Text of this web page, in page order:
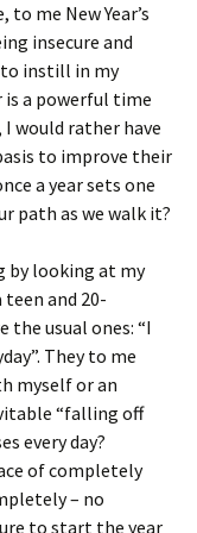
to me New Year’s
insecure and
instill in my
is a powerful time
I would rather have
to improve their
a year sets one
path as we walk it?
by looking at my
and 20-
usual ones: “I
They to me
myself or an
“falling off
every day?
of completely
– no
to start the year